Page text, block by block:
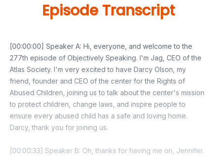
Episode Transcript